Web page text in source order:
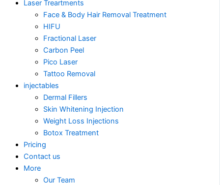
Laser Treartments
Face & Body Hair Removal Treatment
HIFU
Fractional Laser
Carbon Peel
Pico Laser
Tattoo Removal
injectables
Dermal Fillers
Skin Whitening Injection
Weight Loss Injections
Botox Treatment
Pricing
Contact us
More
Our Team